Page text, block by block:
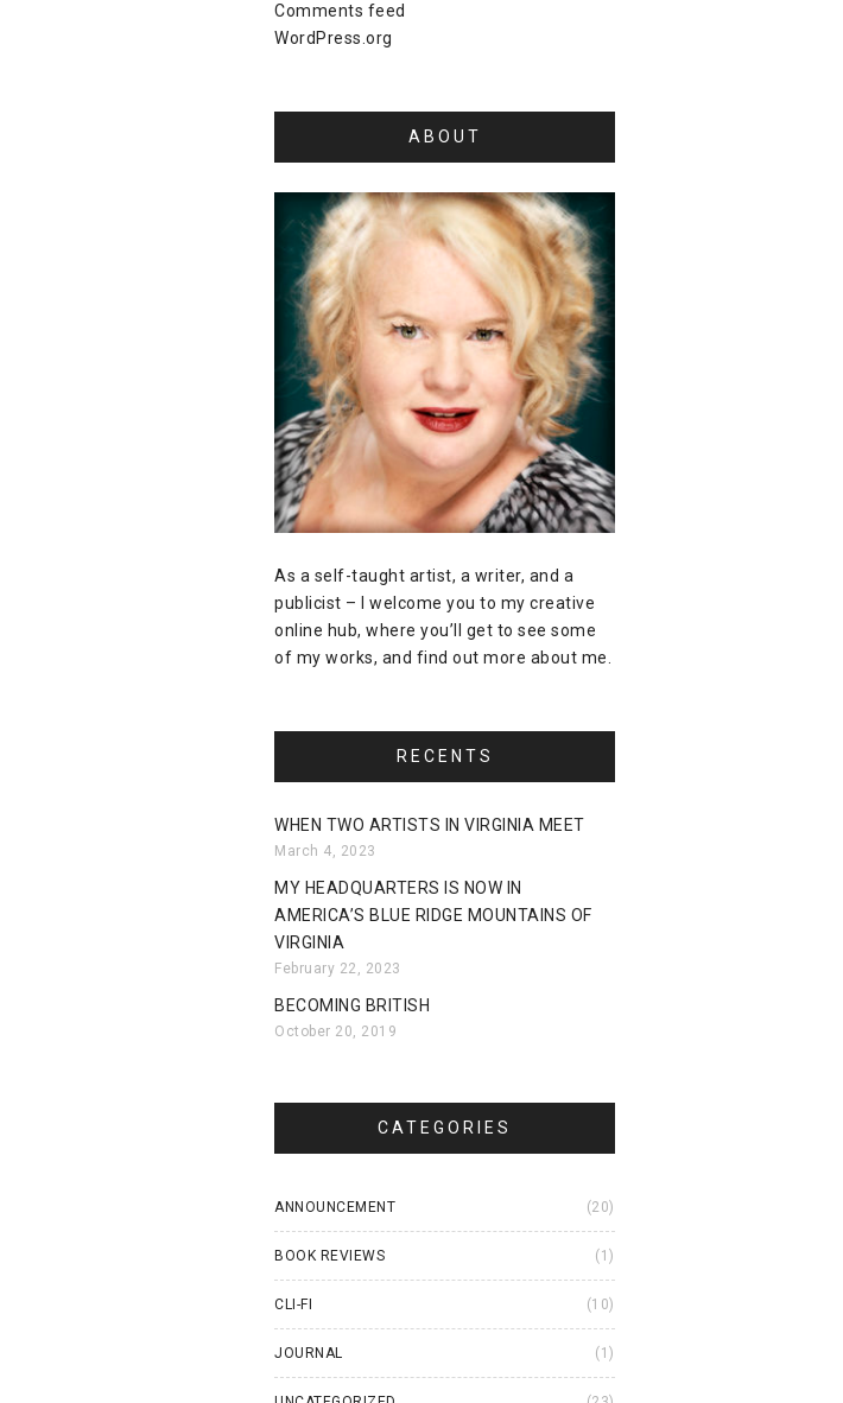
Comments feed
WordPress.org
ABOUT
As a self-taught artist, a writer, and a
publicist – I welcome you to my creative
online hub, where you’ll get to see some
of my works, and find out more about me.
RECENTS
WHEN TWO ARTISTS IN VIRGINIA MEET
March 4, 2023
MY HEADQUARTERS IS NOW IN
AMERICA’S BLUE RIDGE MOUNTAINS OF
VIRGINIA
February 22, 2023
BECOMING BRITISH
October 20, 2019
CATEGORIES
ANNOUNCEMENT (20)
BOOK REVIEWS (1)
CLI-FI (10)
JOURNAL (1)